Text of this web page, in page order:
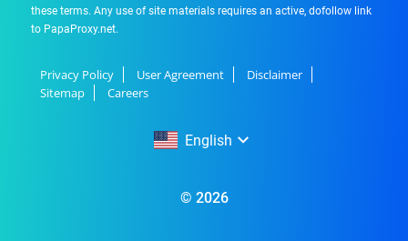
these terms. Any use of site materials requires an active, dofollow link
to PapaProxy.net.
Privacy Policy User Agreement
Disclaimer
Sitemap
Careers
English
Русский
© 2026